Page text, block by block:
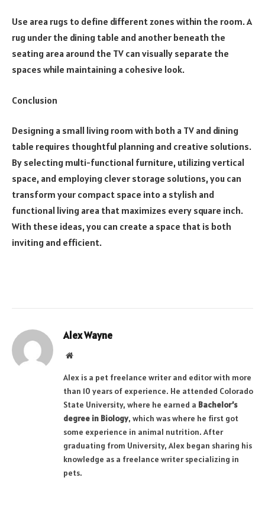
Use area rugs to define different zones within the room. A
rug under the dining table and another beneath the
seating area around the TV can visually separate the
spaces while maintaining a cohesive look.
Conclusion
Designing a small living room with both a TV and dining
table requires thoughtful planning and creative solutions.
By selecting multi-functional furniture, utilizing vertical
space, and employing clever storage solutions, you can
transform your compact space into a stylish and
functional living area that maximizes every square inch.
With these ideas, you can create a space that is both
inviting and efficient.
Alex Wayne
Website
Alex is a pet freelance writer and editor with more
than 10 years of experience. He attended Colorado
State University, where he earned a Bachelor’s
degree in Biology, which was where he first got
some experience in animal nutrition. After
graduating from University, Alex began sharing his
knowledge as a freelance writer specializing in
pets.